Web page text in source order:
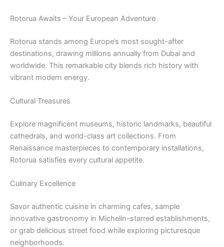
Rotorua Awaits – Your European Adventure
Rotorua stands among Europe’s most sought-after
destinations, drawing millions annually from Dubai and
worldwide. This remarkable city blends rich history with
vibrant modern energy.
Cultural Treasures
Explore magnificent museums, historic landmarks, beautiful
cathedrals, and world-class art collections. From
Renaissance masterpieces to contemporary installations,
Rotorua satisfies every cultural appetite.
Culinary Excellence
Savor authentic cuisine in charming cafes, sample
innovative gastronomy in Michelin-starred establishments,
or grab delicious street food while exploring picturesque
neighborhoods.